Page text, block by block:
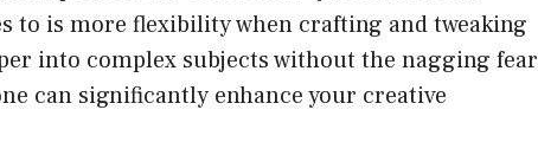
to is more flexibility when crafting and tweaking
into complex subjects without the nagging fear
can significantly enhance your creative